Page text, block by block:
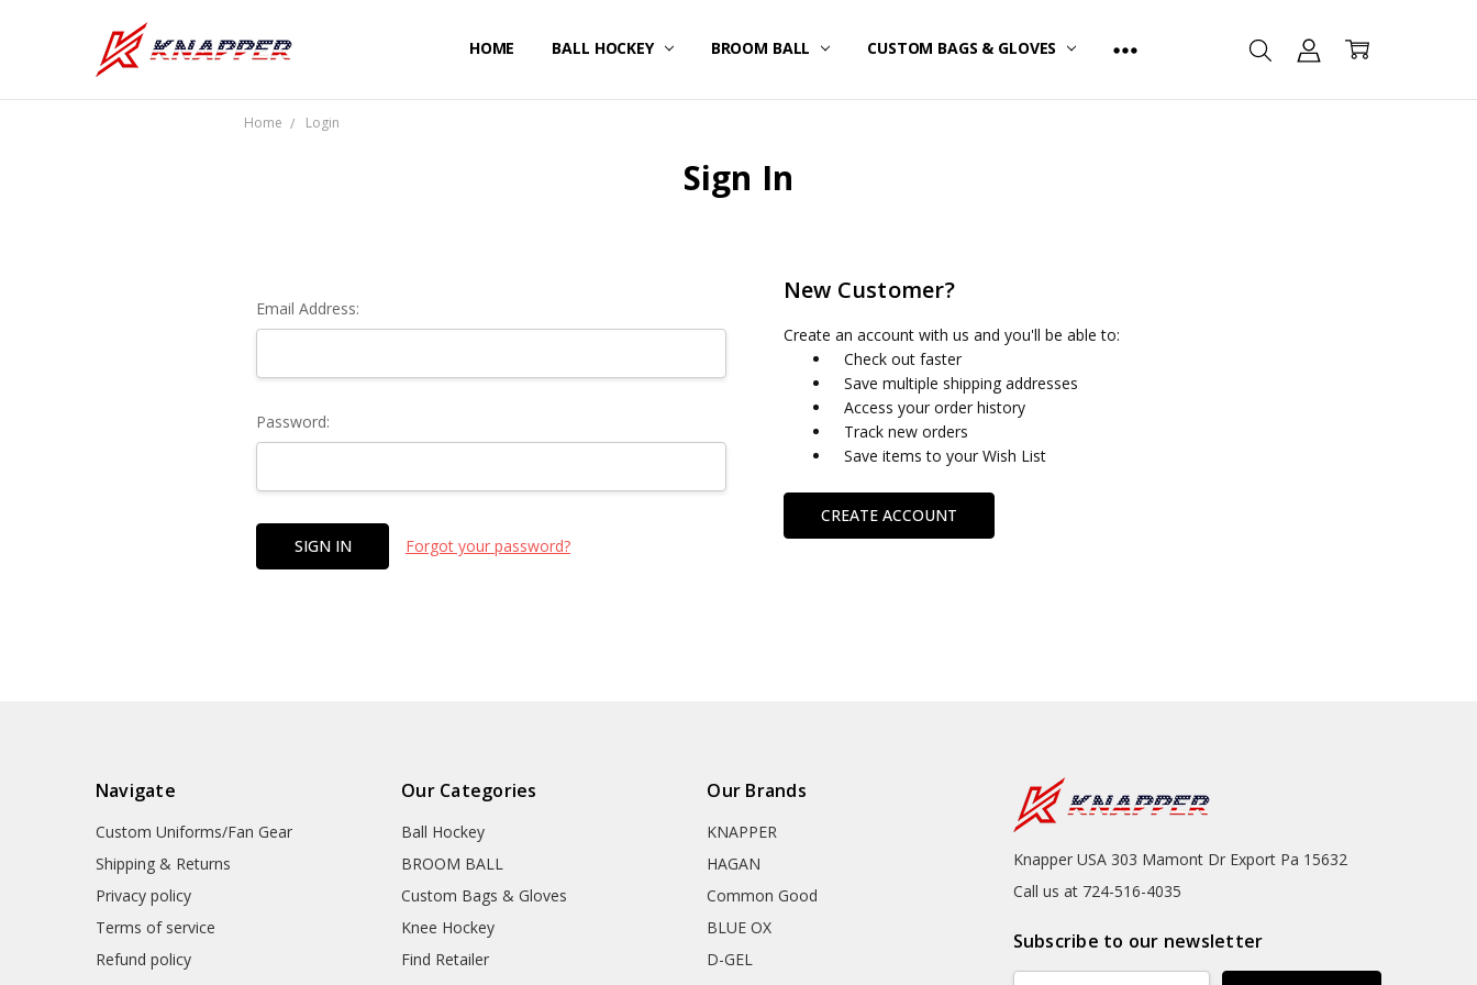
HOME BALL HOCKEY BROOM BALL CUSTOM BAGS & GLOVES
CUSTOM UNIFORMS/FAN GEAR
SHIPPING & RETURNS
PRIVACY POLICY
TERMS OF SERVICE
REFUND POLICY
WARRANTY
CONTACT US
Home Login
Sign In
Email Address:
Password:
Forgot your password?
New Customer?
Create an account with us and you'll be able to:
Check out faster
Save multiple shipping addresses
Access your order history
Track new orders
Save items to your Wish List
CREATE ACCOUNT
Navigate
Custom Uniforms/Fan Gear
Shipping & Returns
Privacy policy
Terms of service
Refund policy
Our Categories
Ball Hockey
BROOM BALL
Custom Bags & Gloves
Knee Hockey
Find Retailer
Our Brands
KNAPPER
HAGAN
Common Good
BLUE OX
D-GEL
Knapper USA 303 Mamont Dr Export Pa 15632
Call us at 724-516-4035
Subscribe to our newsletter